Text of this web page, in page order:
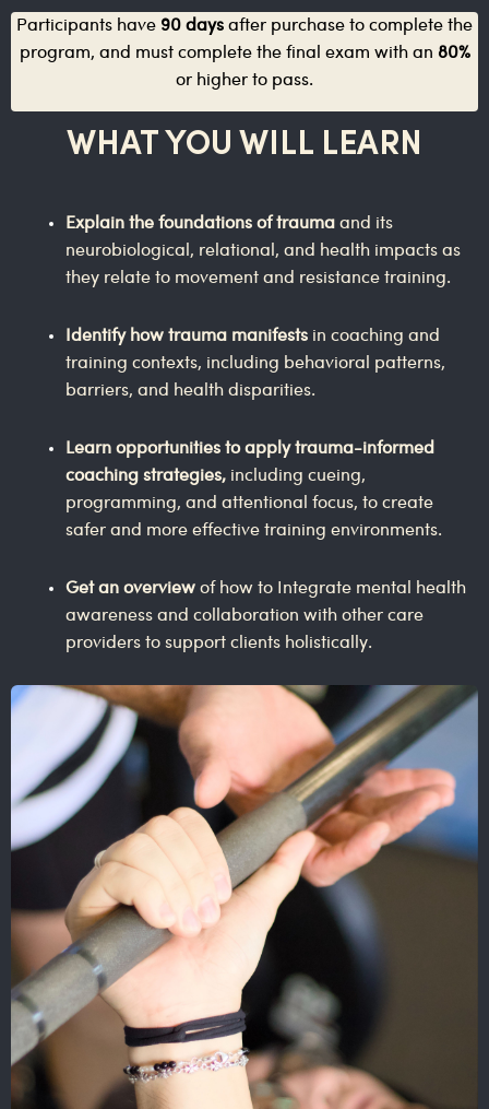
Participants have 90 days after purchase to complete the
program, and must complete the final exam with an 80%
or higher to pass.
WHAT YOU WILL LEARN
Explain the foundations of trauma and its
neurobiological, relational, and health impacts as
they relate to movement and resistance training.
Identify how trauma manifests in coaching and
training contexts, including behavioral patterns,
barriers, and health disparities.
Learn opportunities to apply trauma-informed
coaching strategies, including cueing,
programming, and attentional focus, to create
safer and more effective training environments.
Get an overview of how to Integrate mental health
awareness and collaboration with other care
providers to support clients holistically.